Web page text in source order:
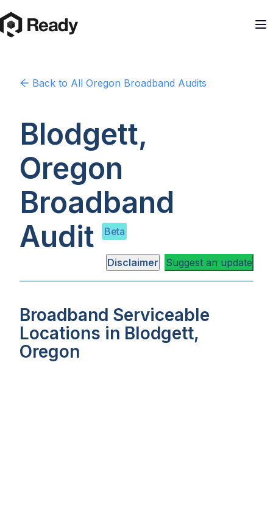
Back to All Oregon Broadband Audits
Blodgett,
Oregon
Broadband
Audit
Beta
Disclaimer Suggest an update
Broadband Serviceable
Locations in Blodgett,
Oregon